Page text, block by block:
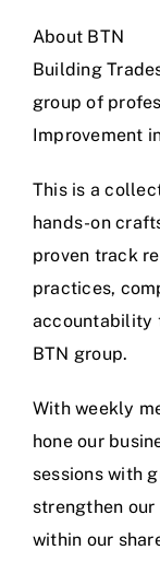
About BTN
Building
group of
Improvement
This is a
hands-on
proven track
practices,
accountability
BTN group.
With weekly
hone our
sessions with
strengthen
within our